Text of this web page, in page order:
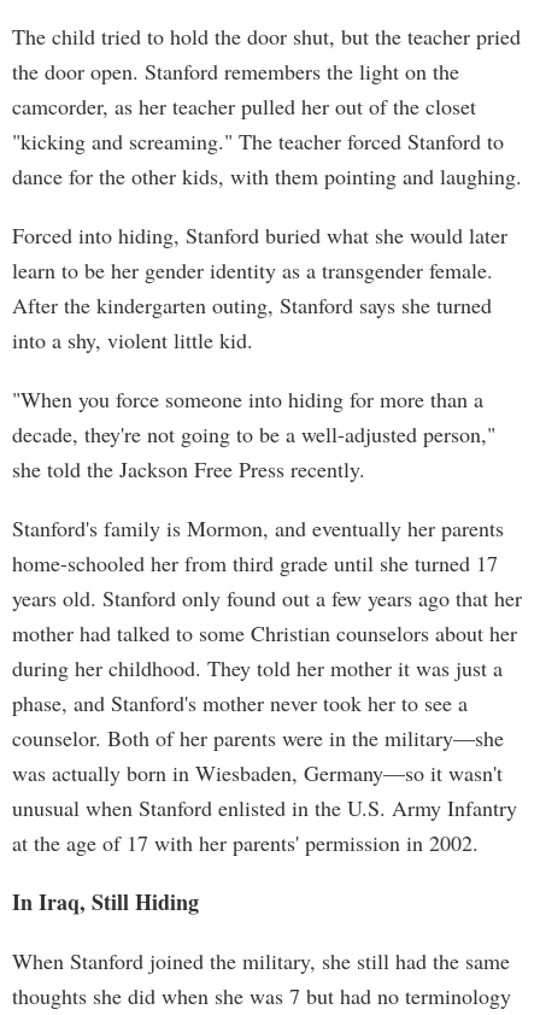
The child tried to hold the door shut, but the teacher pried
the door open. Stanford remembers the light on the
camcorder, as her teacher pulled her out of the closet
"kicking and screaming." The teacher forced Stanford to
dance for the other kids, with them pointing and laughing.
Forced into hiding, Stanford buried what she would later
learn to be her gender identity as a transgender female.
After the kindergarten outing, Stanford says she turned
into a shy, violent little kid.
"When you force someone into hiding for more than a
decade, they're not going to be a well-adjusted person,"
she told the Jackson Free Press recently.
Stanford's family is Mormon, and eventually her parents
home-schooled her from third grade until she turned 17
years old. Stanford only found out a few years ago that her
mother had talked to some Christian counselors about her
during her childhood. They told her mother it was just a
phase, and Stanford's mother never took her to see a
counselor. Both of her parents were in the military—she
was actually born in Wiesbaden, Germany—so it wasn't
unusual when Stanford enlisted in the U.S. Army Infantry
at the age of 17 with her parents' permission in 2002.
In Iraq, Still Hiding
When Stanford joined the military, she still had the same
thoughts she did when she was 7 but had no terminology